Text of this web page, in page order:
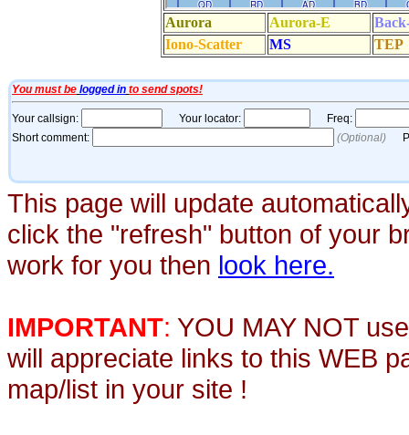
This page will update
click the "refresh" button of your
work for you then look here.
IMPORTANT: YOU MAY NOT
will appreciate links to this WEB
map/list in your site !